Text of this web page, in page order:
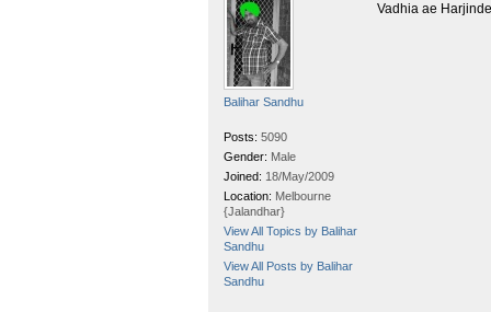
Balihar Sandhu
Posts: 5090
Gender: Male
Joined: 18/May/2009
Location: Melbourne
{Jalandhar}
View All Topics by Balihar
Sandhu
View All Posts by Balihar
Sandhu
Vadhia ae